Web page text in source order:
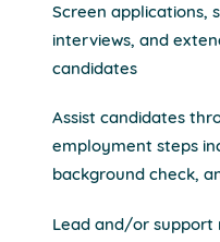
Screen applications,
interviews, and
candidates
Assist candidates
employment steps
background check,
Lead and/or support